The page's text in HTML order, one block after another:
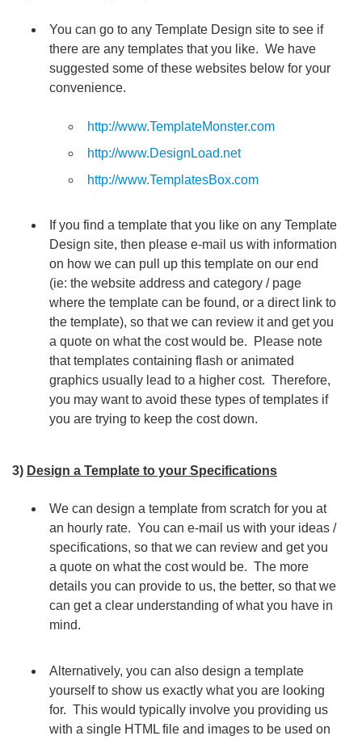
You can go to any Template Design site to see if
there are any templates that you like. We have
suggested some of these websites below for your
convenience.
http://www.TemplateMonster.com
http://www.DesignLoad.net
http://www.TemplatesBox.com
If you find a template that you like on any Template
Design site, then please e-mail us with information
on how we can pull up this template on our end
(ie: the website address and category / page
where the template can be found, or a direct link to
the template), so that we can review it and get you
a quote on what the cost would be. Please note
that templates containing flash or animated
graphics usually lead to a higher cost. Therefore,
you may want to avoid these types of templates if
you are trying to keep the cost down.
3) Design a Template to your Specifications
We can design a template from scratch for you at
an hourly rate. You can e-mail us with your ideas /
specifications, so that we can review and get you
a quote on what the cost would be. The more
details you can provide to us, the better, so that we
can get a clear understanding of what you have in
mind.
Alternatively, you can also design a template
yourself to show us exactly what you are looking
for. This would typically involve you providing us
with a single HTML file and images to be used on